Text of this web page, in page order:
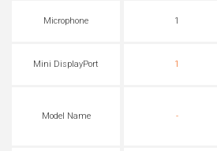
Microphone 1
Mini DisplayPort 1
Model Name -